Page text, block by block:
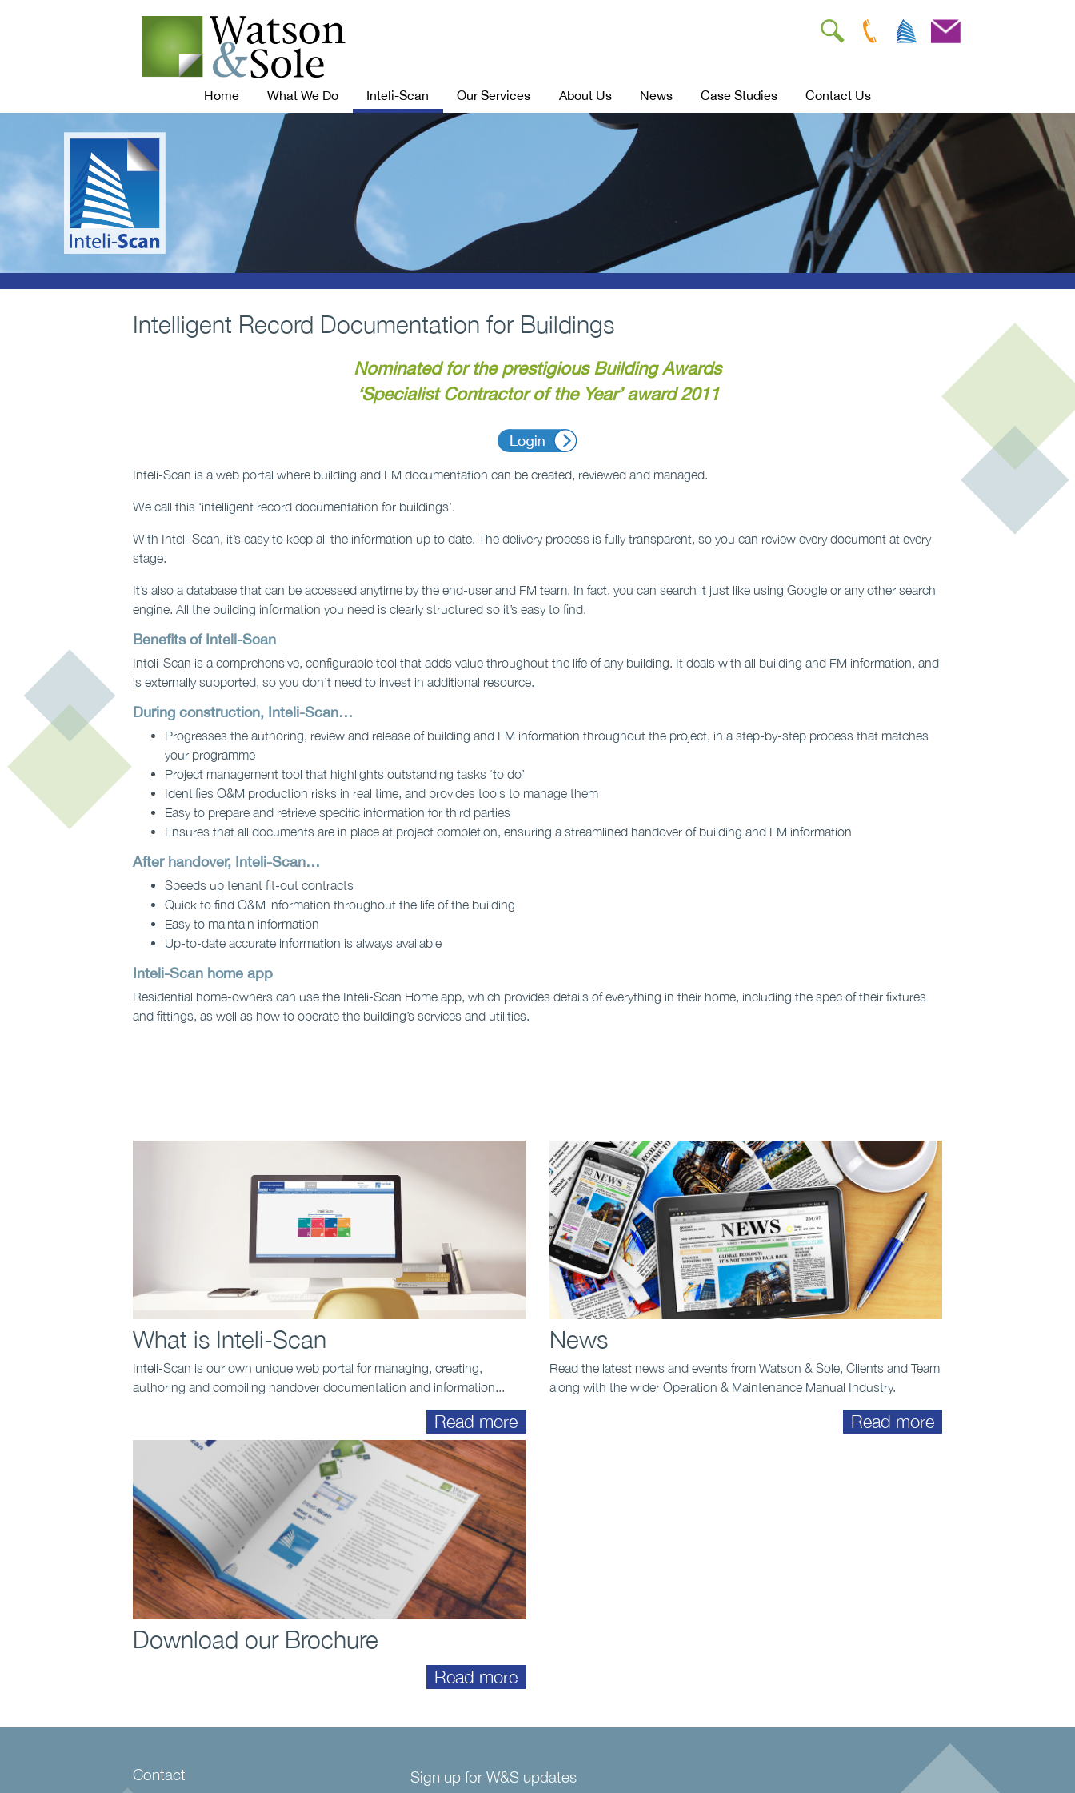
Home What We Do Inteli-Scan Our Services About Us News Case Studies Contact Us
Intelligent Record Documentation for Buildings
Nominated for the prestigious Building Awards
‘Specialist Contractor of the Year’ award 2011
Inteli-Scan is a web portal where building and FM documentation can be created, reviewed and managed.
We call this ‘intelligent record documentation for buildings’.
With Inteli-Scan, it’s easy to keep all the information up to date. The delivery process is fully transparent, so you can review every document at every
stage.
It’s also a database that can be accessed anytime by the end-user and FM team. In fact, you can search it just like using Google or any other search
engine. All the building information you need is clearly structured so it’s easy to find.
Benefits of Inteli-Scan
Inteli-Scan is a comprehensive, configurable tool that adds value throughout the life of any building. It deals with all building and FM information, and
is externally supported, so you don’t need to invest in additional resource.
During construction, Inteli-Scan…
Progresses the authoring, review and release of building and FM information throughout the project, in a step-by-step process that matches
your programme
Project management tool that highlights outstanding tasks ‘to do’
Identifies O&M production risks in real time, and provides tools to manage them
Easy to prepare and retrieve specific information for third parties
Ensures that all documents are in place at project completion, ensuring a streamlined handover of building and FM information
After handover, Inteli-Scan…
Speeds up tenant fit-out contracts
Quick to find O&M information throughout the life of the building
Easy to maintain information
Up-to-date accurate information is always available
Inteli-Scan home app
Residential home-owners can use the Inteli-Scan Home app, which provides details of everything in their home, including the spec of their fixtures
and fittings, as well as how to operate the building’s services and utilities.
What is Inteli-Scan
Inteli-Scan is our own unique web portal for managing, creating,
authoring and compiling handover documentation and information...
Read more
News
Read the latest news and events from Watson & Sole, Clients and Team
along with the wider Operation & Maintenance Manual Industry.
Read more
Download our Brochure
Read more
Contact Sign up for W&S updates